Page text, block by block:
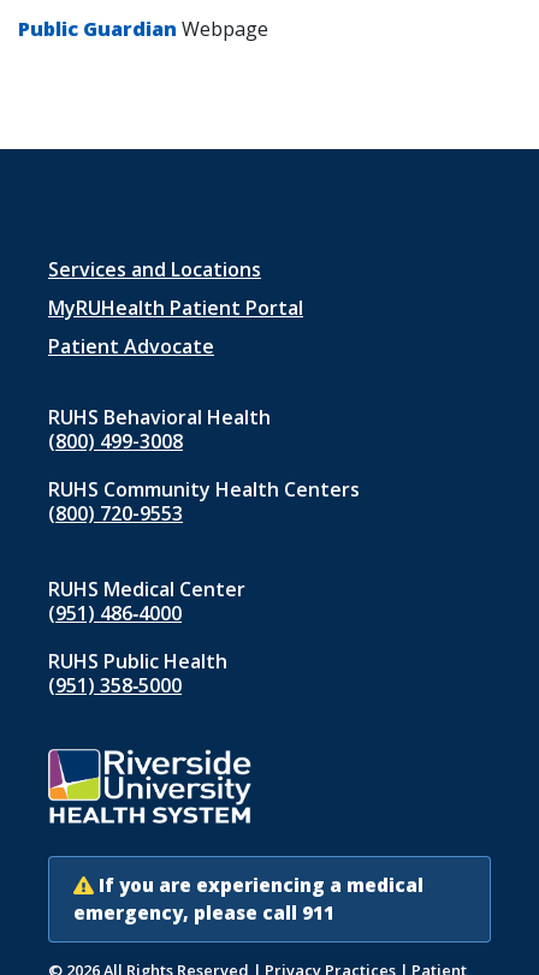
Public Guardian Webpage
Footer
menu
1
Services and Locations
MyRUHealth Patient Portal
Patient Advocate
RUHS Behavioral Health
(800) 499-3008
RUHS Community Health Centers
(800) 720-9553
RUHS Medical Center
(951) 486‑4000
RUHS Public Health
(951) 358‑5000
If you are experiencing a medical
emergency, please call 911